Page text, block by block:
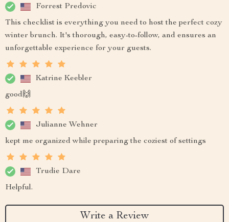
Forrest Predovic
This checklist is everything you need to host the perfect cozy
winter brunch. It's thorough, easy-to-follow, and ensures an
unforgettable experience for your guests.
Katrine Keebler
good🙌
Julianne Wehner
kept me organized while preparing the coziest of settings
Trudie Dare
Helpful.
Write a Review